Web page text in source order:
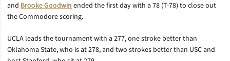
and Brooke Goodwinended the first day with a 78 (T-78) to close out
the Commodore scoring.
UCLA leads the tournament with a 277, one stroke better than
Oklahoma State, who is at 278, and two strokes better than USC and